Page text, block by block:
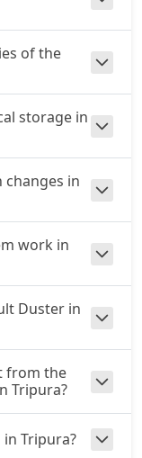
of the
storage in
changes in
work in
Duster in
from the
Tripura?
Tripura?